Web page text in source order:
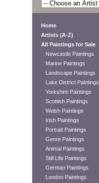
Home
Artists (A-Z)
All Paintings for Sale
Newcastle Paintings
Marine Paintings
Landscape Paintings
Lake District Paintings
Yorkshire Paintings
Scottish Paintings
Welsh Paintings
Irish Paintings
Portrait Paintings
Genre Paintings
Animal Paintings
Still Life Paintings
German Paintings
London Paintings